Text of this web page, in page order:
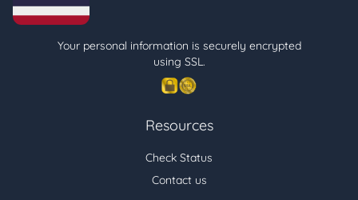
Your personal information is securely encrypted
using SSL.
Resources
Check Status
Contact us